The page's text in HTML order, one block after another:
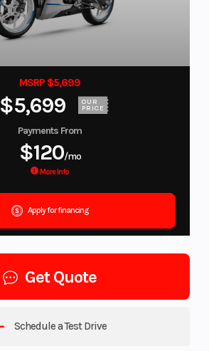
MSRP $5,699
$5,699 OUR
PRICE
Payments From
$120/mo
More Info
Apply for financing
Get Quote
Schedule a Test Drive